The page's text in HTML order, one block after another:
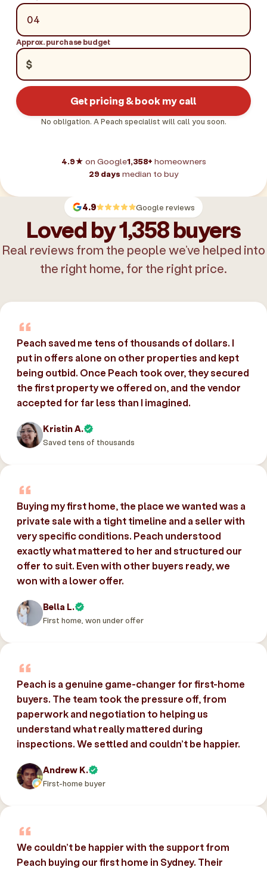
Approx. purchase budget
$
Get pricing & book my call
No obligation. A Peach specialist will call you soon.
4.9★ on Google1,358+ homeowners
29 days median to buy
4.9 Google reviews
Loved by 1,358 buyers
Real reviews from the people we’ve helped into
the right home, for the right price.
Peach saved me tens of thousands of dollars. I
put in offers alone on other properties and kept
being outbid. Once Peach took over, they secured
the first property we offered on, and the vendor
accepted for far less than I imagined.
Kristin A.
Saved tens of thousands
Buying my first home, the place we wanted was a
private sale with a tight timeline and a seller with
very specific conditions. Peach understood
exactly what mattered to her and structured our
offer to suit. Even with other buyers ready, we
won with a lower offer.
Bella L.
First home, won under offer
Peach is a genuine game-changer for first-home
buyers. The team took the pressure off, from
paperwork and negotiation to helping us
understand what really mattered during
inspections. We settled and couldn’t be happier.
Andrew K.
First-home buyer
We couldn’t be happier with the support from
Peach buying our first home in Sydney. Their